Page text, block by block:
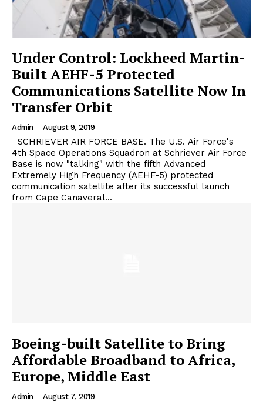
Under Control: Lockheed Martin-
Built AEHF-5 Protected
Communications Satellite Now In
Transfer Orbit
Admin - August 9, 2019
4th Space Operations Squadron at Schriever Air Force
Base is now "talking" with the fifth Advanced
Extremely High Frequency (AEHF-5) protected
communication satellite after its successful launch
from Cape Canaveral...
Boeing-built Satellite to Bring
Affordable Broadband to Africa,
Europe, Middle East
Admin - August 7, 2019